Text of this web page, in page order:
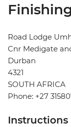
Road Lodge
Cnr Medigate
Durban
4321
SOUTH AFRICA
Phone: +27
Instructions